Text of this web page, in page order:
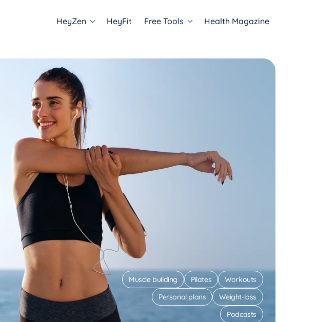
HeyZen HeyFit Free Tools Health Magazine
guided sessions
focus and
Podcasts
Listen to expert insights and
stories that inspire mental
well-being.
Muscle building Pilates
Workouts
Personal plans
Weight-loss
Podcasts